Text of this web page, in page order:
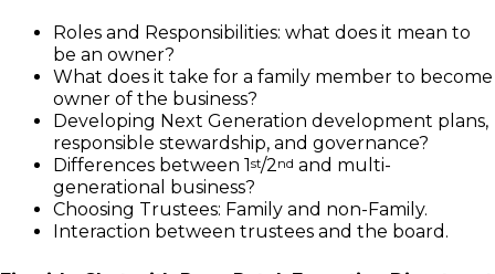
Roles and Responsibilities: what does it mean to
be an owner?
What does it take for a family member to become
owner of the business?
Developing Next Generation development plans,
responsible stewardship, and governance?
Differences between 1st/2nd and multi-
generational business?
Choosing Trustees: Family and non-Family.
Interaction between trustees and the board.